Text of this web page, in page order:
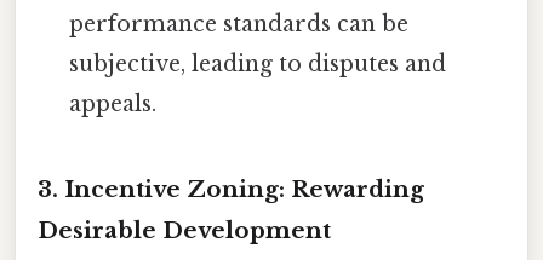
performance standards can be
subjective, leading to disputes and
appeals.
3. Incentive Zoning: Rewarding
Desirable Development